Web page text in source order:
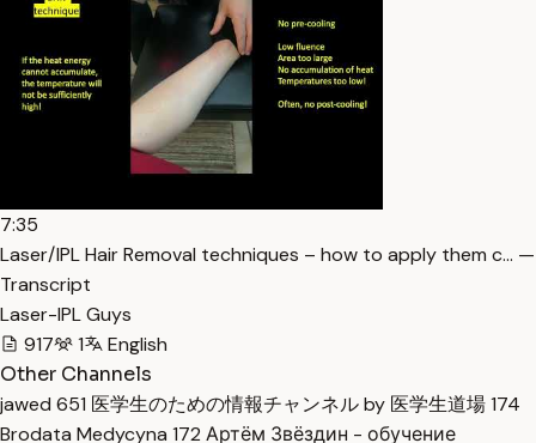
7:35
Laser/IPL Hair Removal techniques – how to apply them c… —
Transcript
Laser-IPL Guys
917
1
English
Other Channels
jawed 651 医学生のための情報チャンネル by 医学生道場174
Brodata Medycyna 172 Артём Звёздин - обучение